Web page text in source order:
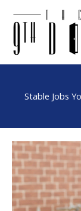
Stable Jobs